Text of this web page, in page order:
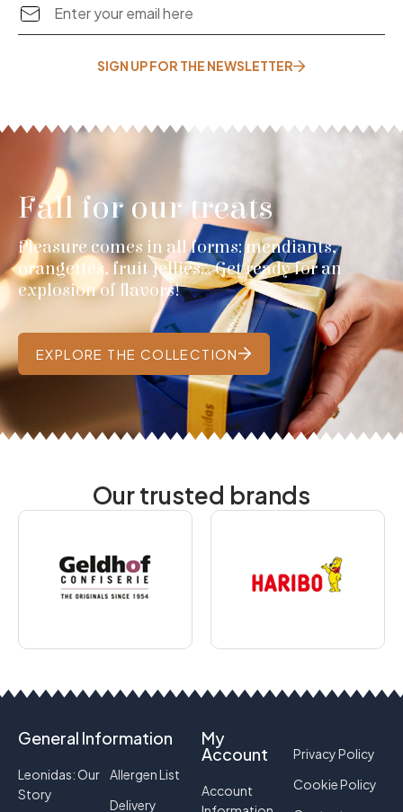
SIGN UP FOR THE NEWSLETTER
Fall for our treats
Pleasure comes in all forms: mendiants,
orangettes, fruit jellies... Get ready for an
explosion of flavors!
EXPLORE THE COLLECTION
Our trusted brands
General Information
Leonidas: Our
Story
Allergen List
Delivery
My
Account
Account
Privacy Policy
Cookie Policy